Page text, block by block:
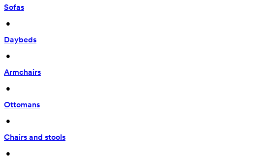
Sofas
•
Daybeds
•
Armchairs
•
Ottomans
•
Chairs and stools
•